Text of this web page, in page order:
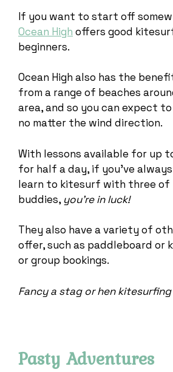
If you want to start off
Ocean High offers good
beginners.
Ocean High also has the
from a range of beaches
area, and so you can expect
no matter the wind direction.
With lessons available for up
for half a day, if you’ve
learn to kitesurf with three of
buddies, you’re in luck!
They also have a variety of
offer, such as paddleboard or
or group bookings.
Fancy a stag or hen
Pasty Adventures